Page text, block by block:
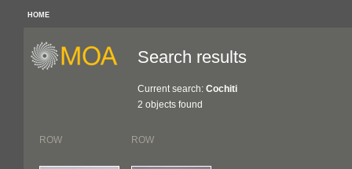
HOME
Search results
Current search: Cochiti
2 objects found
ROW ROW